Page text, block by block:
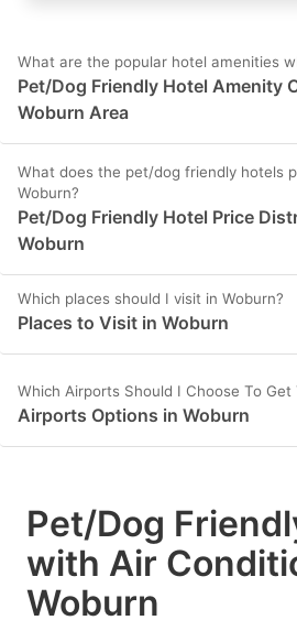
What are the popular hotel amenities
Pet/Dog Friendly Hotel Amenity
Woburn Area
What does the pet/dog friendly hotels
Woburn?
Pet/Dog Friendly Hotel Price
Woburn
Which places should I visit in Woburn?
Places to Visit in Woburn
Which Airports Should I Choose To Get
Airports Options in Woburn
Pet/Dog
with Air
Woburn